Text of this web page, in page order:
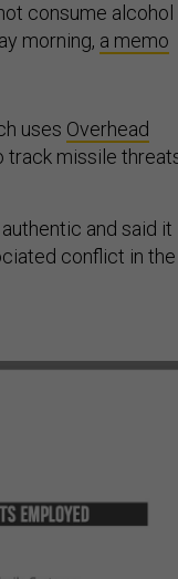
consume alcohol
morning, a memo
track missile
conflict in the